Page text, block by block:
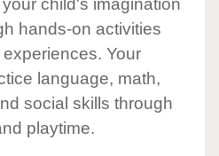
child's imagination
hands-on activities
Your
language, math,
social skills through
playtime.